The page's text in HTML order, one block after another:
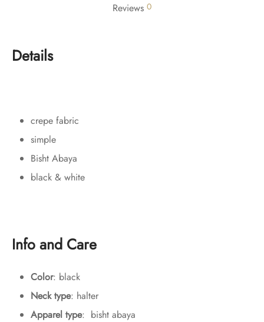
Reviews 0
Details
crepe fabric
simple
Bisht Abaya
black & white
Info and Care
Color: black
Neck type: halter
Apparel type: bisht abaya